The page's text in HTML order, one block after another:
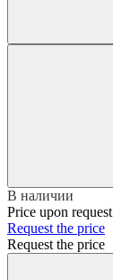
В наличии
Price upon request
Request the price
Request the price